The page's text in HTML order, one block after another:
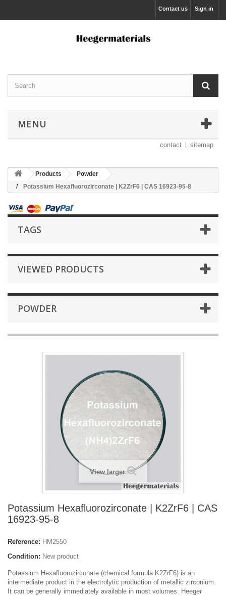
Sign in
Contact us
MENU
contact sitemap
Products
Powder
Potassium Hexafluorozirconate | K2ZrF6 | CAS 16923-95-8
TAGS
VIEWED PRODUCTS
POWDER
View larger
Potassium Hexafluorozirconate | K2ZrF6 | CAS
16923-95-8
Reference: HM2550
Condition: New product
Potassium Hexafluorozirconate (chemical formula K2ZrF6) is an
intermediate product in the electrolytic production of metallic zirconium.
It can be generally immediately available in most volumes. Heeger